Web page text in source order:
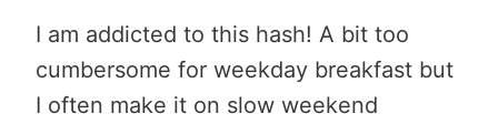
I am addicted to this hash! A bit too
cumbersome for weekday breakfast but
I often make it on slow weekend